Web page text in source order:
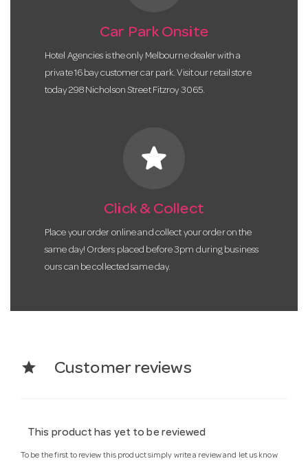
Car Park Onsite
Hotel Agencies is the only Melbourne dealer with a
private 16 bay customer car park. Visit our retail store
today 298 Nicholson Street Fitzroy 3065.
star
Click & Collect
Place your order online and collect your order on the
same day! Orders placed before 3pm during business
ours can be collected same day.
star Customer reviews
This product has yet to be reviewed
To be the first to review this product simply write a review and let us know